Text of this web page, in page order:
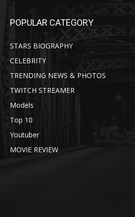
POPULAR CATEGORY
STARS BIOGRAPHY
CELEBRITY
TRENDING NEWS & PHOTOS
TWITCH STREAMER
Models
Top 10
Youtuber
MOVIE REVIEW